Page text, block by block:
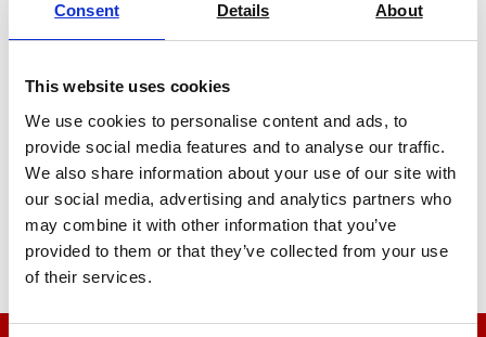
Consent Details About
This website uses cookies
We use cookies to personalise content and ads, to
provide social media features and to analyse our traffic.
We also share information about your use of our site with
our social media, advertising and analytics partners who
may combine it with other information that you’ve
provided to them or that they’ve collected from your use
of their services.
Sample Cutter Universal
Price on quotation
Find Out More